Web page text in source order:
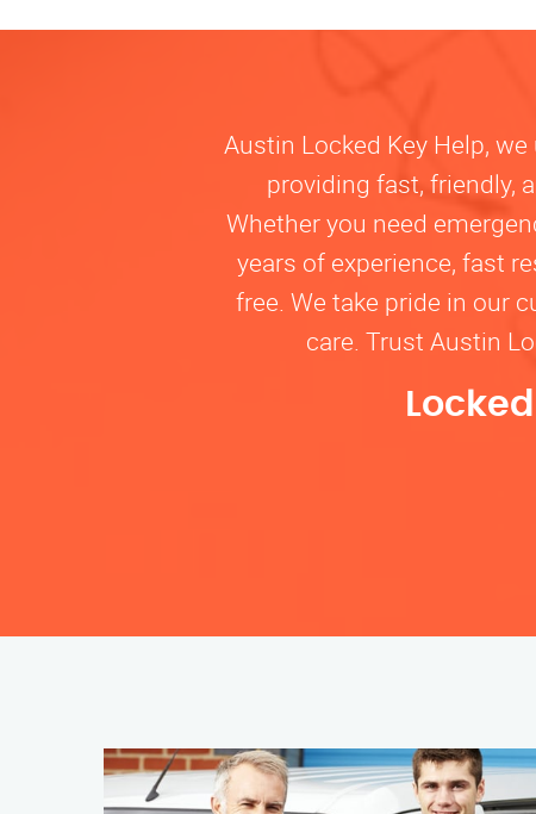
Austin Locked Key Help,
providing fast, friendly,
Whether you need
years of experience, fast
free. We take pride in our
care. Trust Austin